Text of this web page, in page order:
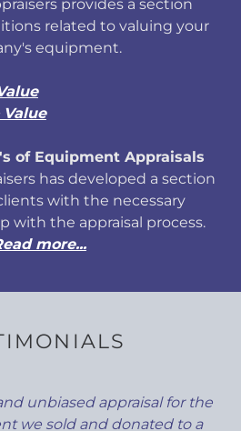
provides a section
related to valuing your
equipment.
of Equipment Appraisals
has developed a section
with the necessary
with the appraisal process.
more...
unbiased appraisal for the
we sold and donated to a